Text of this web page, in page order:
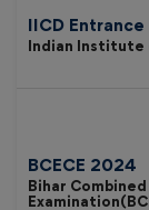
IICD
Indian Institute
BCECE 2024
Bihar